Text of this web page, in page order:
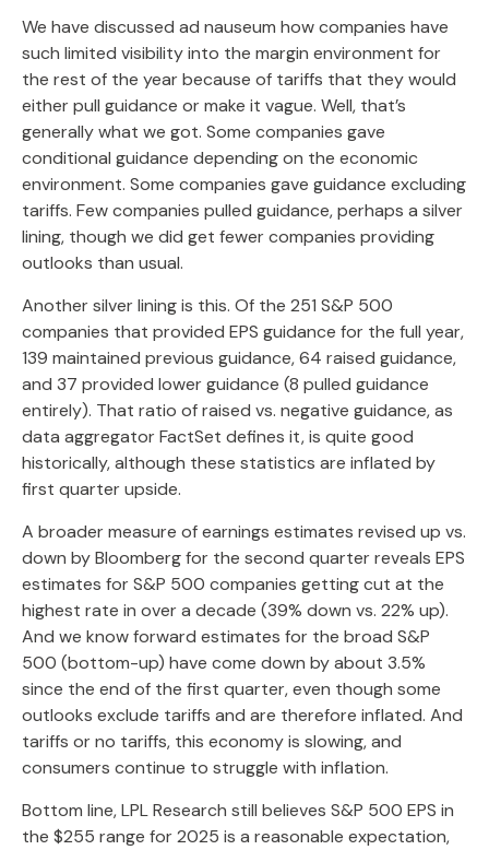
We have discussed ad nauseum how companies have
such limited visibility into the margin environment for
the rest of the year because of tariffs that they would
either pull guidance or make it vague. Well, that’s
generally what we got. Some companies gave
conditional guidance depending on the economic
environment. Some companies gave guidance excluding
tariffs. Few companies pulled guidance, perhaps a silver
lining, though we did get fewer companies providing
outlooks than usual.
Another silver lining is this. Of the 251 S&P 500
companies that provided EPS guidance for the full year,
139 maintained previous guidance, 64 raised guidance,
and 37 provided lower guidance (8 pulled guidance
entirely). That ratio of raised vs. negative guidance, as
data aggregator FactSet defines it, is quite good
historically, although these statistics are inflated by
first quarter upside.
A broader measure of earnings estimates revised up vs.
down by Bloomberg for the second quarter reveals EPS
estimates for S&P 500 companies getting cut at the
highest rate in over a decade (39% down vs. 22% up).
And we know forward estimates for the broad S&P
500 (bottom-up) have come down by about 3.5%
since the end of the first quarter, even though some
outlooks exclude tariffs and are therefore inflated. And
tariffs or no tariffs, this economy is slowing, and
consumers continue to struggle with inflation.
Bottom line, LPL Research still believes S&P 500 EPS in
the $255 range for 2025 is a reasonable expectation,